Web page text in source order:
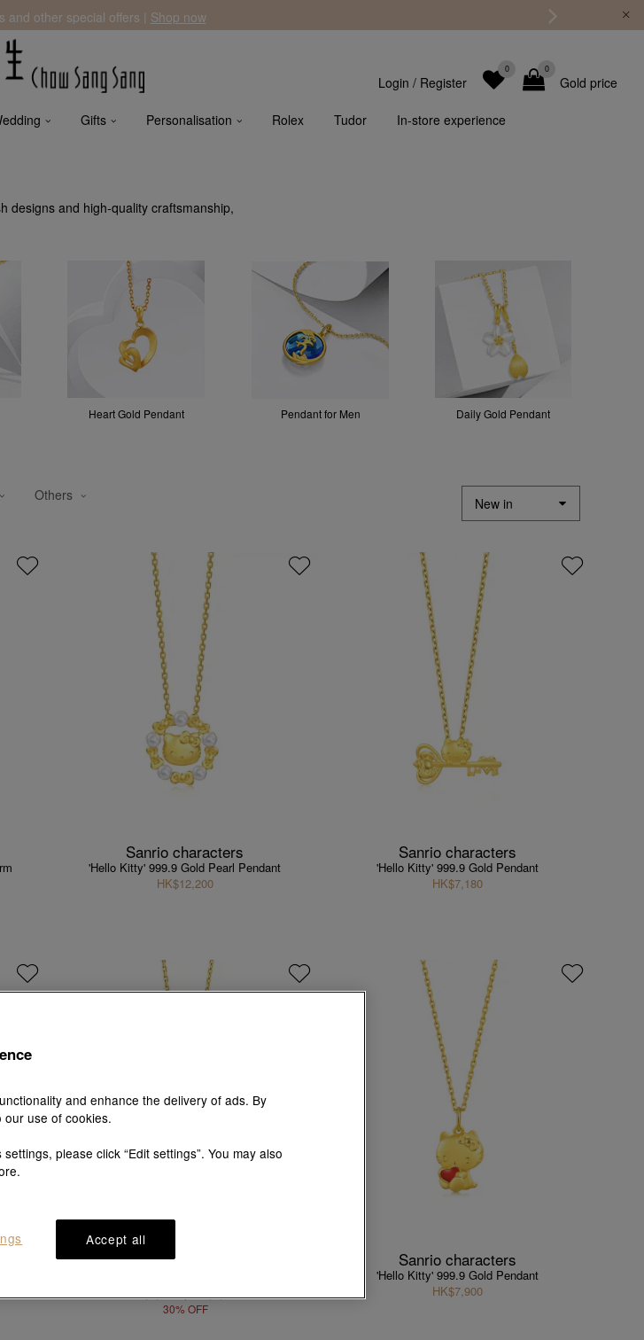
Gold price
0
0
Login / Register
Gifts Personalisation Rolex Tudor In-store experience
and other special offers | Shop now
designs and high-quality craftsmanship,
Heart Gold Pendant Pendant for Men Daily Gold Pendant
Others
Sanrio characters
'Hello Kitty' 999.9 Gold Pearl Pendant
HK$12,200
Sanrio characters
'Hello Kitty' 999.9 Gold Pendant
HK$7,180
Sanrio characters
30% OFF
Sanrio characters
'Hello Kitty' 999.9 Gold Pendant
HK$7,900
and enhance the delivery of ads. By
our use of cookies.
please click “Edit settings”. You may also
Accept all